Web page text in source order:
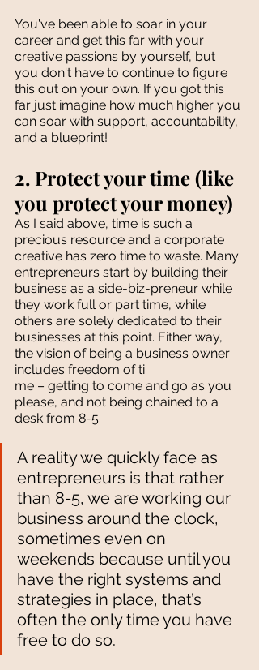
You've been able to soar in your
career and get this far with your
creative passions by yourself, but
you don't have to continue to figure
this out on your own. If you got this
far just imagine how much higher you
can soar with support, accountability,
and a blueprint!
2. Protect your time (like
you protect your money)
As I said above, time is such a
precious resource and a corporate
creative has zero time to waste. Many
entrepreneurs start by building their
business as a side-biz-preneur while
they work full or part time, while
others are solely dedicated to their
businesses at this point. Either way,
the vision of being a business owner
includes freedom of ti
me – getting to come and go as you
please, and not being chained to a
desk from 8-5.
A reality we quickly face as
entrepreneurs is that rather
than 8-5, we are working our
business around the clock,
sometimes even on
weekends because until you
have the right systems and
strategies in place, that’s
often the only time you have
free to do so.